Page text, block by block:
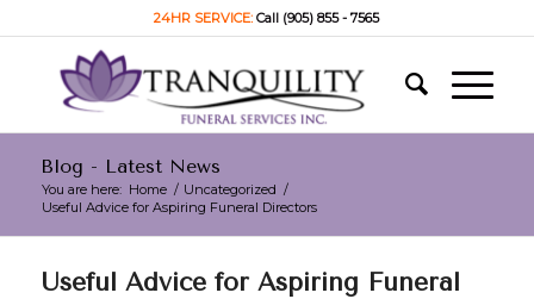
24HR SERVICE:Call (905) 855 - 7565
Blog - Latest News
You are here: Home / Uncategorized /
Useful Advice for Aspiring Funeral Directors
Useful Advice for Aspiring Funeral